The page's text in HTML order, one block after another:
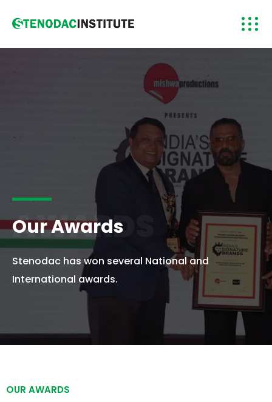
AWARDS
Our Awards
Stenodac has won several National and
International awards.
OUR AWARDS